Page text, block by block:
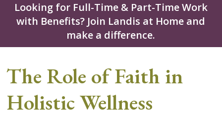
Looking for Full-Time & Part-Time Work
with Benefits? Join Landis at Home and
make a difference.
The Role of Faith in
Holistic Wellness